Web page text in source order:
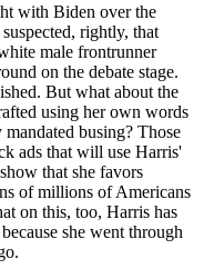
with Biden over the
rightly, that
male frontrunner
on the debate stage.
But what about the
using her own words
busing? Those
ads that will use Harris'
that she favors
of millions of Americans
on this, too, Harris has
she went through